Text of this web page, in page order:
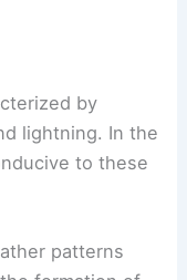
by
lightning. In the
to these
patterns